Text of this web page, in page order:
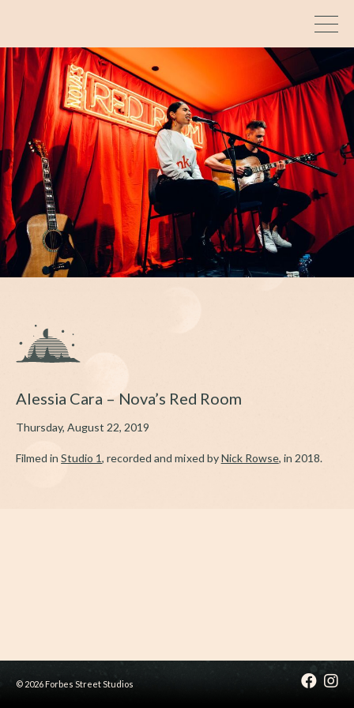
Alessia Cara – Nova’s Red Room
Thursday, August 22, 2019
Filmed inStudio 1, recorded and mixed byNick Rowse, in 2018.
© 2026 Forbes Street Studios